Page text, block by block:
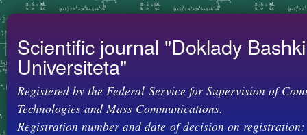
Scientific journal "Doklady
Universiteta"
Registered by the Federal Service for Supervision of
Technologies and Mass Communications.
Registration number and date of decision on